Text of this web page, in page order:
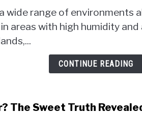
wide range of environments
areas with high humidity
CONTINUE READING
The Sweet Truth